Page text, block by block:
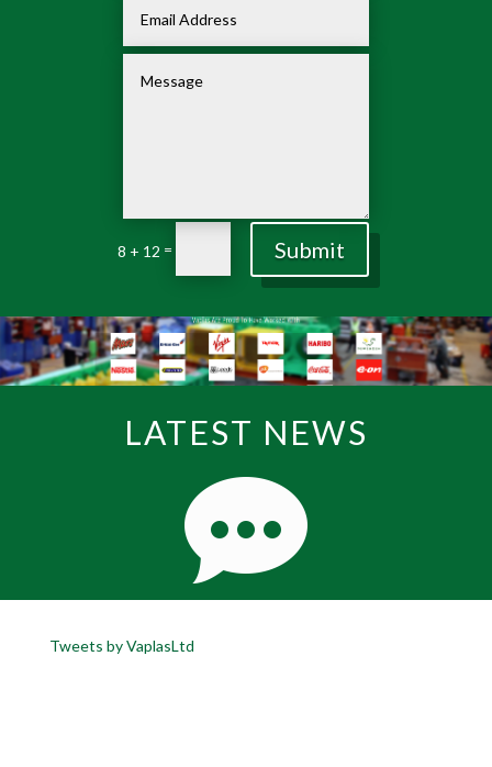
8 + 12 = Submit
LATEST NEWS
Tweets by VaplasLtd